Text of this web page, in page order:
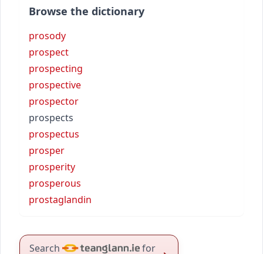
Browse the dictionary
prosody
prospect
prospecting
prospective
prospector
prospects
prospectus
prosper
prosperity
prosperous
prostaglandin
Search for